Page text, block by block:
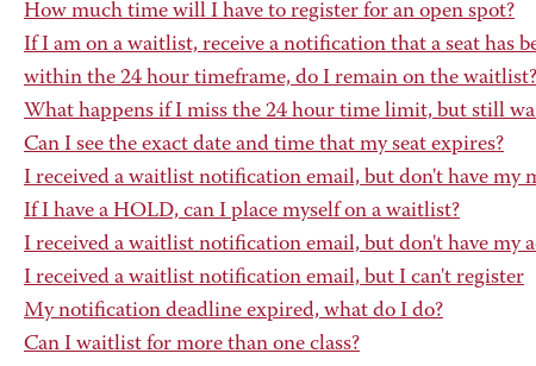
How much time will I have to register for an open spot?
If I am on a waitlist, receive a notification that a seat has
within the 24 hour timeframe, do I remain on the waitlist?
What happens if I miss the 24 hour time limit, but still
Can I see the exact date and time that my seat expires?
I received a waitlist notification email, but don't have my
If I have a HOLD, can I place myself on a waitlist?
I received a waitlist notification email, but don't have my
I received a waitlist notification email, but I can't register
My notification deadline expired, what do I do?
Can I waitlist for more than one class?